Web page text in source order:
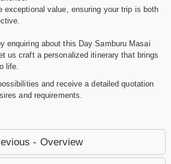
exceptional value, ensuring your trip is both
enquiring about this Day Samburu Masai
us craft a personalized itinerary that brings
life.
and receive a detailed quotation
and requirements.
- Overview